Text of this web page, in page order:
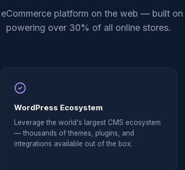
platform on the web — built on
powering over 30% of all online stores.
WordPress Ecosystem
Leverage the world's largest CMS ecosystem
— thousands of themes, plugins, and
integrations available out of the box.